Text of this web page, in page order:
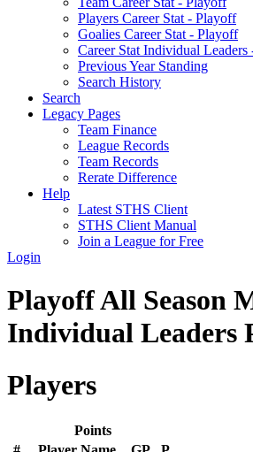
Players Career Stat - Playoff
Goalies Career Stat - Playoff
Career Stat Individual
Previous Year Standing
Search History
Search
Legacy Pages
Team Finance
League Records
Team Records
Rerate Difference
Help
Latest STHS Client
STHS Client Manual
Join a League for Free
Login
Playoff All Season
Individual Leaders
Players
Points